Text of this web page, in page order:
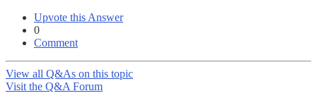
Upvote this Answer
0
Comment
View all Q&As on this topic
Visit the Q&A Forum